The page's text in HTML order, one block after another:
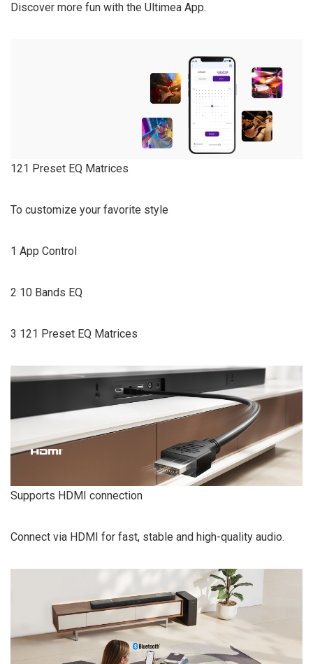
Discover more fun with the Ultimea App.
121 Preset EQ Matrices
To customize your favorite style
1 App Control
2 10 Bands EQ
3 121 Preset EQ Matrices
Supports HDMI connection
Connect via HDMI for fast, stable and high-quality audio.